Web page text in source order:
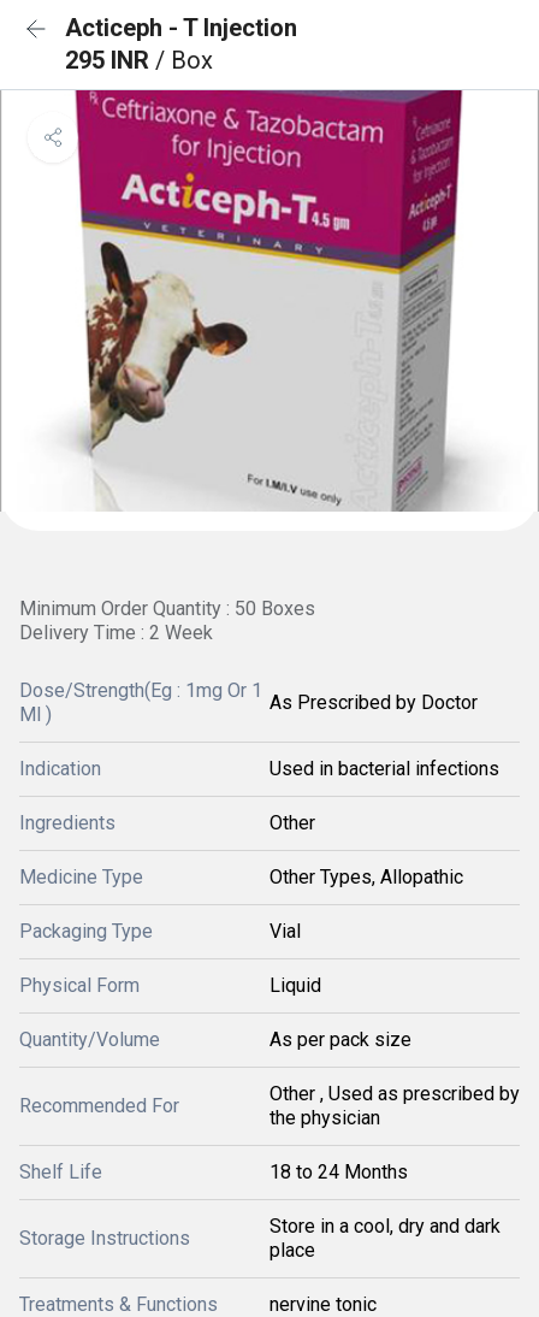
Acticeph - T Injection
295 INR / Box
Minimum Order Quantity : 50 Boxes
Delivery Time : 2 Week
Dose/Strength(Eg : 1mg Or 1
Ml )
As Prescribed by Doctor
Indication Used in bacterial infections
Ingredients Other
Medicine Type Other Types, Allopathic
Packaging Type Vial
Physical Form Liquid
Quantity/Volume As per pack size
Recommended For
Other , Used as prescribed by
the physician
Shelf Life 18 to 24 Months
Storage Instructions
Store in a cool, dry and dark
place
Treatments & Functions nervine tonic